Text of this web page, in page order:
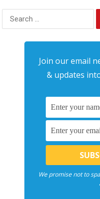
for:
Join our email
& updates
We promise not to